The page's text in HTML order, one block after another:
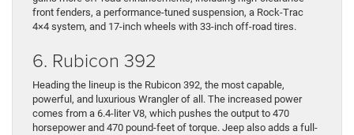
front fenders, a performance-tuned suspension, a Rock-Trac
4×4 system, and 17-inch wheels with 33-inch off-road tires.
6. Rubicon 392
Heading the lineup is the Rubicon 392, the most capable,
powerful, and luxurious Wrangler of all. The increased power
comes from a 6.4-liter V8, which pushes the output to 470
horsepower and 470 pound-feet of torque. Jeep also adds a full-